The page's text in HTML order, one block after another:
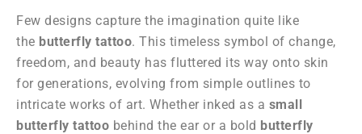
Few designs capture the imagination quite like
the butterfly tattoo. This timeless symbol of change,
freedom, and beauty has fluttered its way onto skin
for generations, evolving from simple outlines to
intricate works of art. Whether inked as a small
butterfly tattoo behind the ear or a bold butterfly